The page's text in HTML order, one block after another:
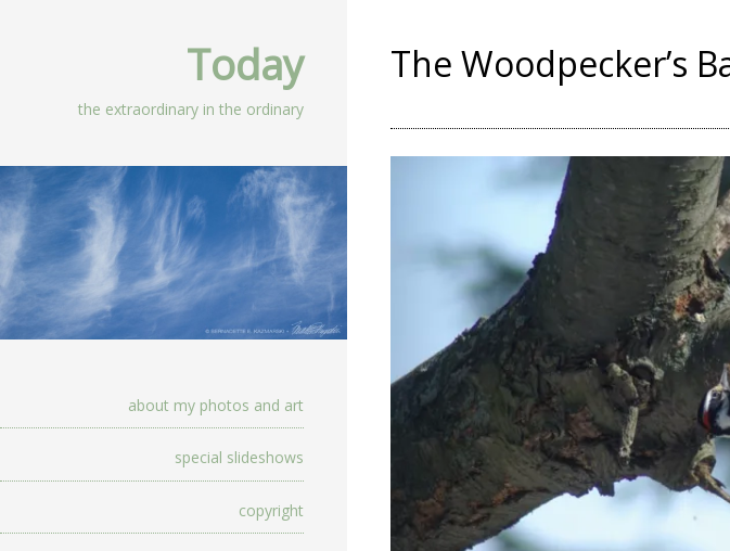
Today
the extraordinary in the ordinary
about my photos and art
special slideshows
copyright
The Woodpecker’s